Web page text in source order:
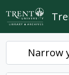
Skip to main content
Narrow